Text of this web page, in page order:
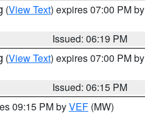
(View Text) expires 07:00 PM by
Issued: 06:19 PM
(View Text) expires 07:00 PM by
Issued: 06:15 PM
09:15 PM byVEF (MW)